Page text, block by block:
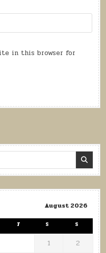
in this browser for
August 2026
F S S
1
2